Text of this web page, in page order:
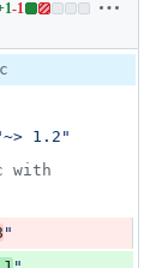
1-1
Lines
1
deletion
1.2"
with
"